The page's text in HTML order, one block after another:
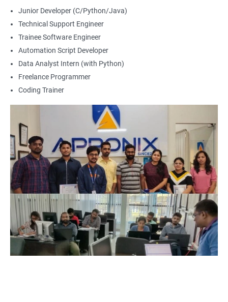
Junior Developer (C/Python/Java)
Technical Support Engineer
Trainee Software Engineer
Automation Script Developer
Data Analyst Intern (with Python)
Freelance Programmer
Coding Trainer